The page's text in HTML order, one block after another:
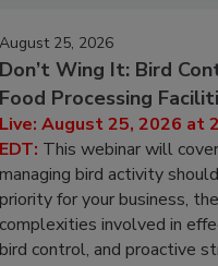
August 25, 2026
Don’t Wing It: Bird
Food Processing
Live: August 25, 2026 at
EDT: This webinar will
managing bird activity
priority for your business, the
complexities involved in
bird control, and proactive